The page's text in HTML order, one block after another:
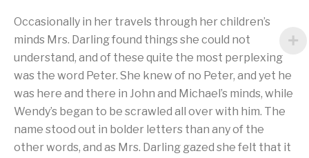
Occasionally in her travels through her children’s
minds Mrs. Darling found things she could not
understand, and of these quite the most perplexing
was the word Peter. She knew of no Peter, and yet he
was here and there in John and Michael’s minds, while
Wendy’s began to be scrawled all over with him. The
name stood out in bolder letters than any of the
other words, and as Mrs. Darling gazed she felt that it